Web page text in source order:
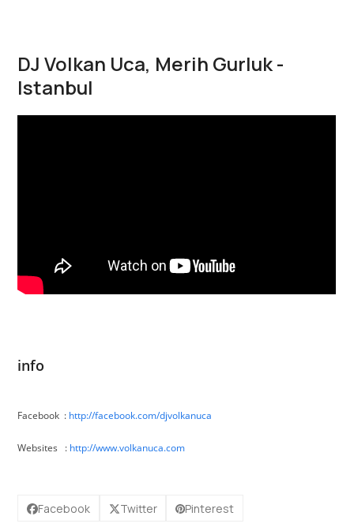
DJ Volkan Uca, Merih Gurluk -
Istanbul
info
Facebook : http://facebook.com/djvolkanuca
Websites : http://www.volkanuca.com
Facebook Twitter Pinterest